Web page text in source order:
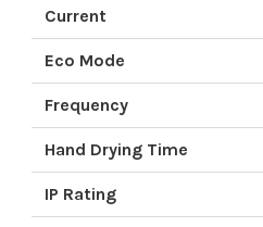
Current
Eco Mode
Frequency
Hand Drying Time
IP Rating